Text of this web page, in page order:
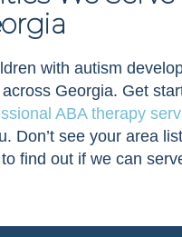
with autism
Georgia. Get
ABA therapy
Don’t see your area
to find out if we can